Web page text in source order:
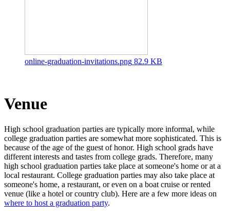
online-graduation-invitations.png 82.9 KB
Venue
High school graduation parties are typically more informal, while
college graduation parties are somewhat more sophisticated. This is
because of the age of the guest of honor. High school grads have
different interests and tastes from college grads. Therefore, many
high school graduation parties take place at someone's home or at a
local restaurant. College graduation parties may also take place at
someone's home, a restaurant, or even on a boat cruise or rented
venue (like a hotel or country club). Here are a few more ideas on
where to host a graduation party.